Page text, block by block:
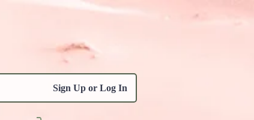
Sign Up or Log In